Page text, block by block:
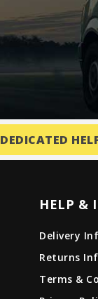
DEDICATED
HELP &
Delivery
Returns
Terms &